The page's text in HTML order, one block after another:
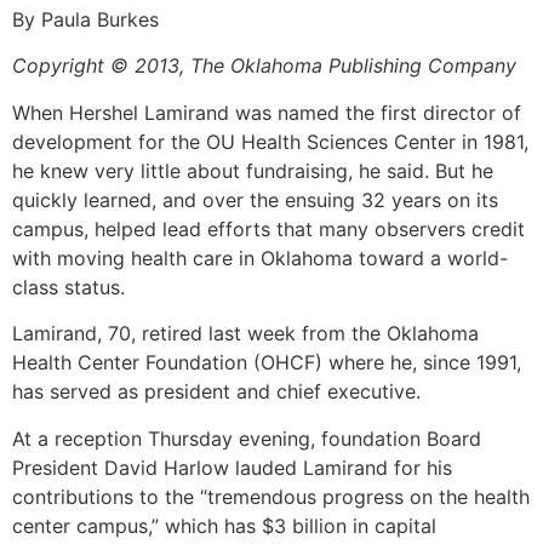
By Paula Burkes
Copyright © 2013, The Oklahoma Publishing Company
When Hershel Lamirand was named the first director of
development for the OU Health Sciences Center in 1981,
he knew very little about fundraising, he said. But he
quickly learned, and over the ensuing 32 years on its
campus, helped lead efforts that many observers credit
with moving health care in Oklahoma toward a world-
class status.
Lamirand, 70, retired last week from the Oklahoma
Health Center Foundation (OHCF) where he, since 1991,
has served as president and chief executive.
At a reception Thursday evening, foundation Board
President David Harlow lauded Lamirand for his
contributions to the “tremendous progress on the health
center campus,” which has $3 billion in capital